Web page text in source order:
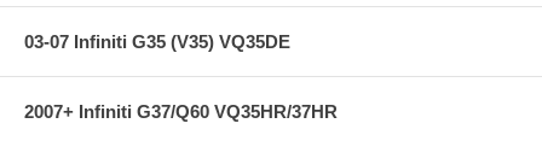
03-07 Infiniti G35 (V35) VQ35DE
2007+ Infiniti G37/Q60 VQ35HR/37HR